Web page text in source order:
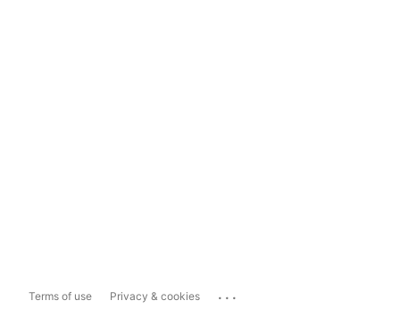
Terms of use Privacy & cookies ...